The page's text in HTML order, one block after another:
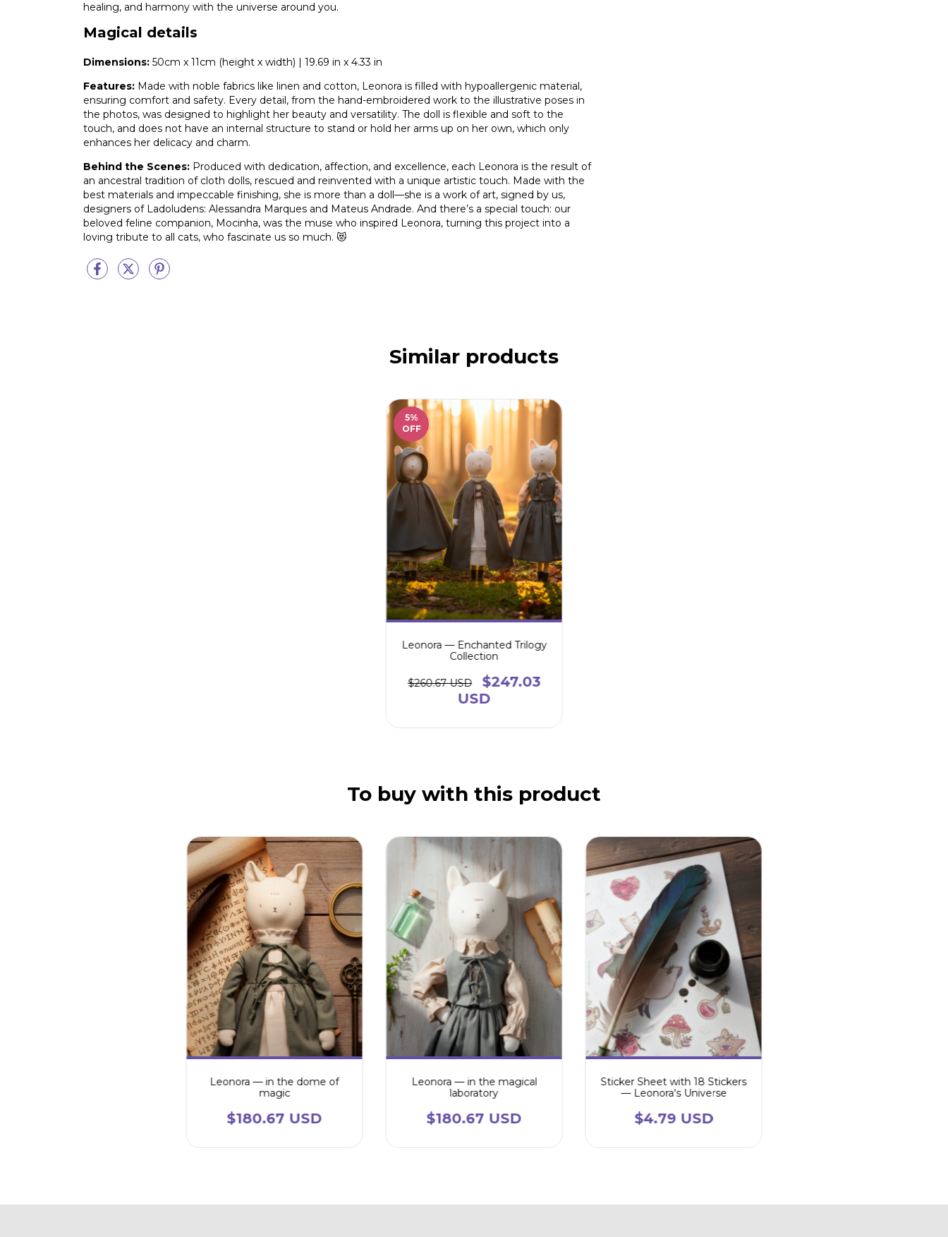
healing, and harmony with the universe around you.
Magical details
Dimensions: 50cm x 11cm (height x width) | 19.69 in x 4.33 in
Features: Made with noble fabrics like linen and cotton, Leonora is filled with hypoallergenic material,
ensuring comfort and safety. Every detail, from the hand-embroidered work to the illustrative poses in
the photos, was designed to highlight her beauty and versatility. The doll is flexible and soft to the
touch, and does not have an internal structure to stand or hold her arms up on her own, which only
enhances her delicacy and charm.
Behind the Scenes: Produced with dedication, affection, and excellence, each Leonora is the result of
an ancestral tradition of cloth dolls, rescued and reinvented with a unique artistic touch. Made with the
best materials and impeccable finishing, she is more than a doll—she is a work of art, signed by us,
designers of Ladoludens: Alessandra Marques and Mateus Andrade. And there’s a special touch: our
beloved feline companion, Mocinha, was the muse who inspired Leonora, turning this project into a
loving tribute to all cats, who fascinate us so much. 😻
Similar products
5%
OFF
Leonora — Enchanted Trilogy
Collection
$260.67 USD
$247.03
USD
To buy with this product
Leonora — in the dome of
magic
$180.67 USD
Leonora — in the magical
laboratory
$180.67 USD
Sticker Sheet with 18 Stickers
— Leonora's Universe
$4.79 USD